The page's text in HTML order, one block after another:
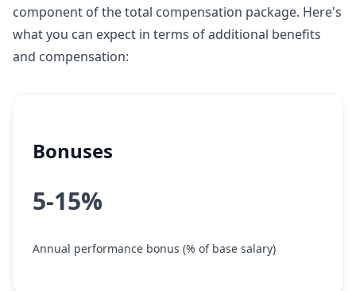
component of the total compensation package. Here's
what you can expect in terms of additional benefits
and compensation:
Bonuses
5-15%
Annual performance bonus (% of base salary)